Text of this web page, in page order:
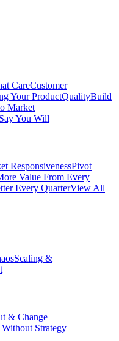
CareCustomer
Your ProductQualityBuild
Market
You Will
ResponsivenessPivot
Value From Every
Every QuarterView All
Scaling &
& Change
Strategy